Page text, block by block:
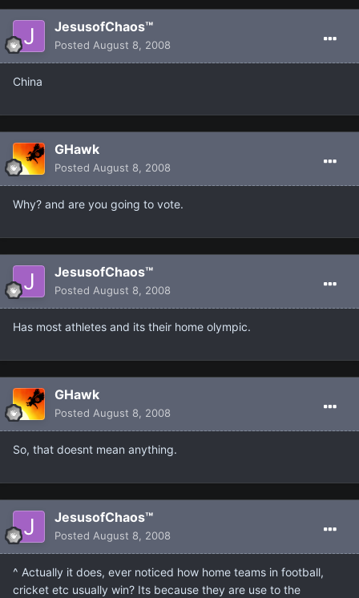
JesusofChaos™
Posted August 8, 2008
China
GHawk
Posted August 8, 2008
Why? and are you going to vote.
JesusofChaos™
Posted August 8, 2008
Has most athletes and its their home olympic.
GHawk
Posted August 8, 2008
So, that doesnt mean anything.
JesusofChaos™
Posted August 8, 2008
^ Actually it does, ever noticed how home teams in football,
cricket etc usually win? Its because they are use to the